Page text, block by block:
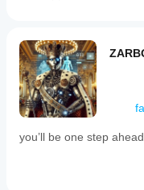
enough
if
average
R is
weak.
TrendRiderFX
you’ll be one step